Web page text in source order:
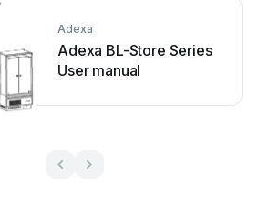
Adexa
Adexa BL-Store Series
User manual